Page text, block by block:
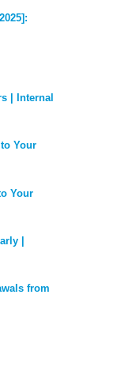
| Internal
Your
Your
|
from